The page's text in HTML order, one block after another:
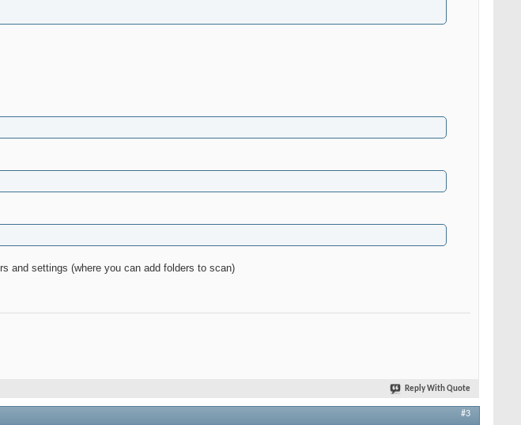
and settings (where you can add folders to scan)
Reply With Quote
#3